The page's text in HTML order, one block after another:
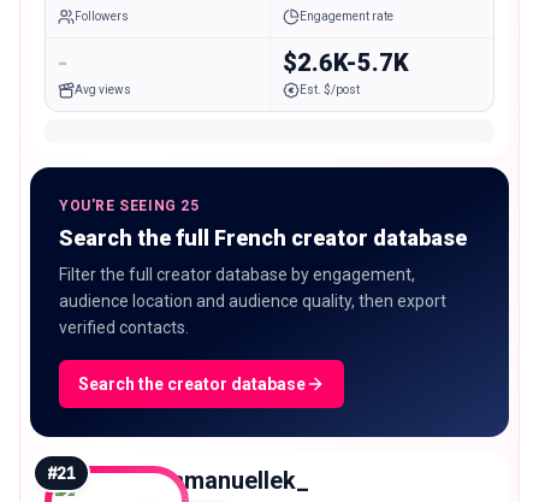
Followers Engagement rate
-
Avg views
$2.6K-5.7K
Est. $/post
YOU'RE SEEING 25
Search the full French creator database
Filter the full creator database by engagement,
audience location and audience quality, then export
verified contacts.
Search the creator database
#21 emmanuellek_